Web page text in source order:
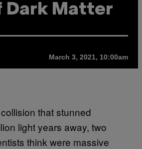
Dark Matter
March 3, 2021, 10:00am
that stunned
light years away, two
think were massive